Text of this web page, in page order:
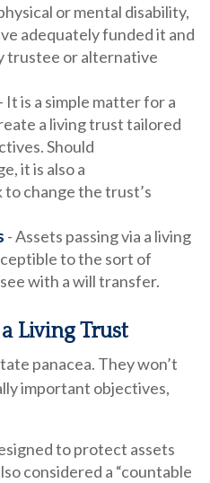
or mental disability,
adequately funded it and
trustee or alternative
- It is a simple matter for a
a living trust tailored
Should
it is also a
change the trust’s
- Assets passing via a living
to the sort of
with a will transfer.
Living Trust
panacea. They won’t
important objectives,
to protect assets
considered a “countable